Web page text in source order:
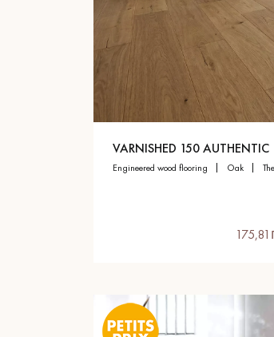
VARNISHED 150 AUTHENTIC
engineered wood flooring oak